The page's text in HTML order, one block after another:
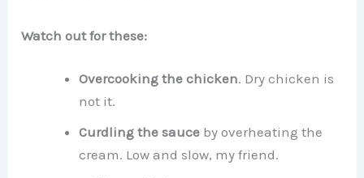
Watch out for these:
Overcooking the chicken. Dry chicken is
not it.
Curdling the sauce by overheating the
cream. Low and slow, my friend.